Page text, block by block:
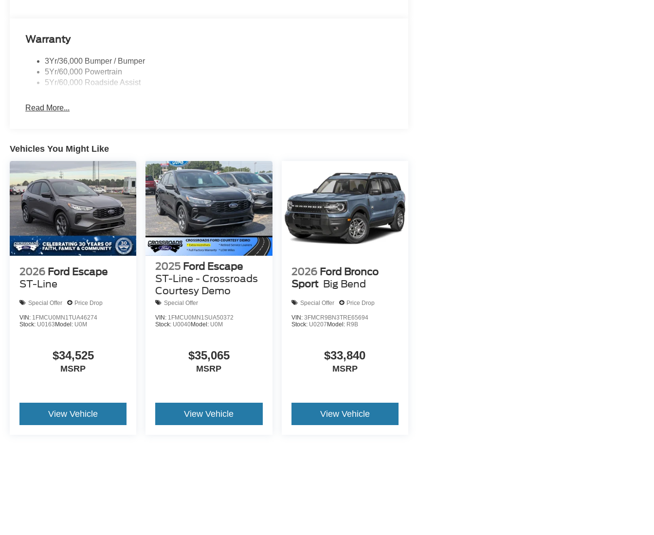
Warranty
3Yr/36,000 Bumper / Bumper
5Yr/60,000 Powertrain
5Yr/60,000 Roadside Assist
Read More...
Vehicles You Might Like
2026 Ford Escape
ST-Line
Special Offer Price Drop
VIN: 1FMCU0MN1TUA46274
Stock: U0163 Model: U0M
$34,525
MSRP
View Vehicle
2025 Ford Escape
ST-Line - Crossroads
Courtesy Demo
Special Offer
VIN: 1FMCU0MN1SUA50372
Stock: U0040Model: U0M
$35,065
MSRP
View Vehicle
2026 Ford Bronco
Sport Big Bend
Special Offer Price Drop
VIN: 3FMCR9BN3TRE65694
Stock: U0207 Model: R9B
$33,840
MSRP
View Vehicle